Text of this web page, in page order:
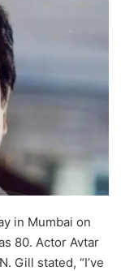
in Mumbai on
80. Actor Avtar
Gill stated, “I’ve